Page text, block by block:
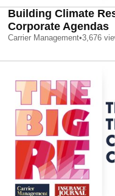
Building Climate
Corporate Agendas
Carrier Management•3,676